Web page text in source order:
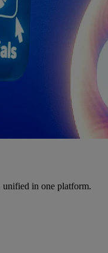
in one platform.